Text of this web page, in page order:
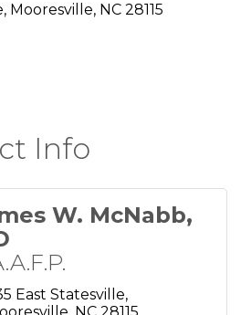
Mooresville NC 28115
Info
W. McNabb,
East Statesville